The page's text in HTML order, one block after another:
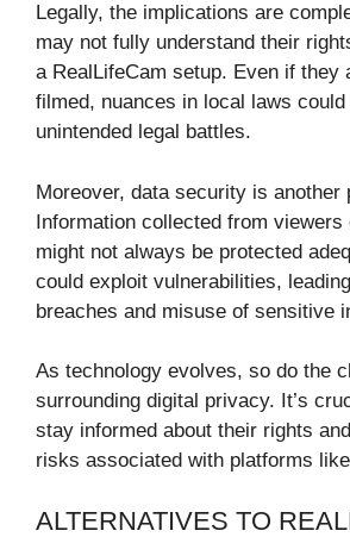
Legally, the implications are
may not fully understand their
a RealLifeCam setup. Even if they
filmed, nuances in local laws could
unintended legal battles.
Moreover, data security is another
Information collected from viewers
might not always be protected
could exploit vulnerabilities,
breaches and misuse of sensitive
As technology evolves, so do the
surrounding digital privacy. It’s
stay informed about their rights
risks associated with platforms
ALTERNATIVES TO